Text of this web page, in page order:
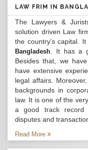
LAW FRIM IN
The Lawyers &
solution driven Law
the country’s capital.
Bangladesh . It has a
Besides that, we
have extensive
legal affairs.
backgrounds in
law. It is one of the
a good track record
disputes and
Read More